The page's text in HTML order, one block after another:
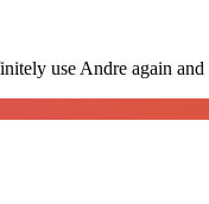
use Andre again